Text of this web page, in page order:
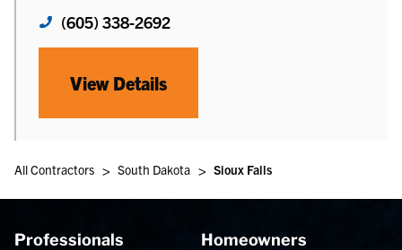
(605) 338-2692
View Details
All Contractors > South Dakota > Sioux Falls
Professionals Homeowners